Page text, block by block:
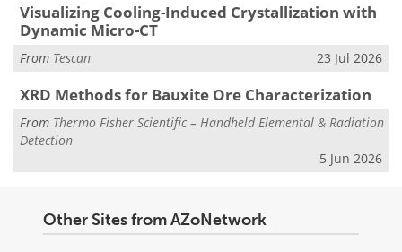
Visualizing Cooling-Induced Crystallization with
Dynamic Micro-CT
From Tescan 23 Jul 2026
XRD Methods for Bauxite Ore Characterization
From Thermo Fisher Scientific – Handheld Elemental & Radiation
Detection
5 Jun 2026
Other Sites from AZoNetwork